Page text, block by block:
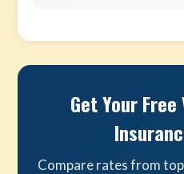
Get Your
Compare rates from